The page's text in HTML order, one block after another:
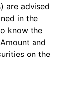
are advised
in the
know the
and
on the